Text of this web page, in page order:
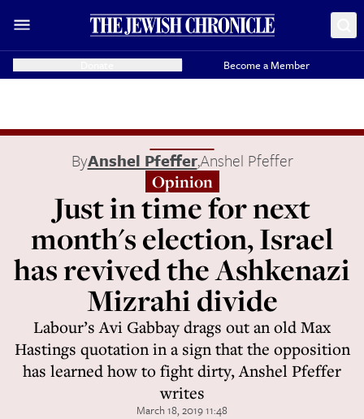
Become a Member
ByAnshel Pfeffer,Anshel Pfeffer
Opinion
Just in time for next
month's election, Israel
has revived the Ashkenazi
Mizrahi divide
Labour’s Avi Gabbay drags out an old Max
Hastings quotation in a sign that the opposition
has learned how to fight dirty, Anshel Pfeffer
writes
March 18, 2019 11:48